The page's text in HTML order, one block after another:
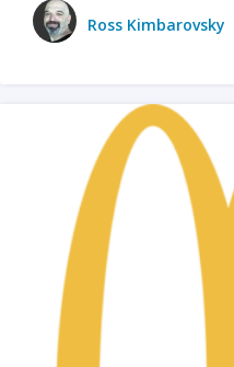
Ross Kimbarovsky